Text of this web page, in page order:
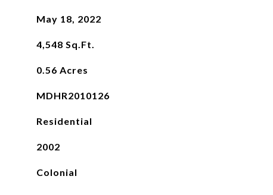
May 18, 2022
4,548 Sq.Ft.
0.56 Acres
MDHR2010126
Residential
2002
Colonial